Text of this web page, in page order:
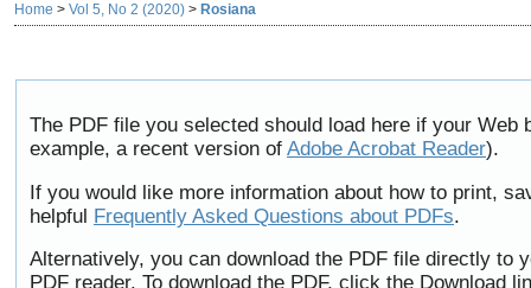
Home > Vol 5, No 2 (2020) > Rosiana
The PDF file you selected should load here if your
example, a recent version of Adobe Acrobat Reader).
If you would like more information about how to print,
helpful Frequently Asked Questions about PDFs.
Alternatively, you can download the PDF file directly to
PDF reader. To download the PDF, click the Download